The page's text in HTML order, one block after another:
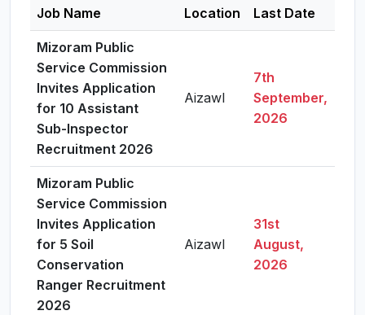
Job Name Location Last Date
Mizoram Public
Service Commission
Invites Application
for 10 Assistant
Sub-Inspector
Recruitment 2026
Aizawl
7th
September,
2026
Mizoram Public
Service Commission
Invites Application
for 5 Soil
Conservation
Ranger Recruitment
2026
Aizawl
31st
August,
2026